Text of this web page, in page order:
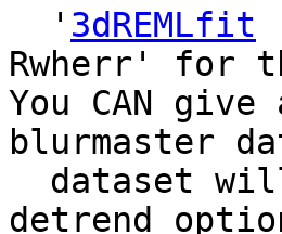
' 3dREMLfit
Rwherr' for
You CAN
blurmaster
dataset
detrend